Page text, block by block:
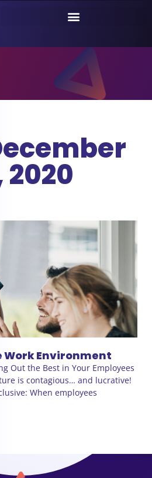
2020
Work Environment
Out the Best in Your Employees
is contagious… and lucrative!
When employees